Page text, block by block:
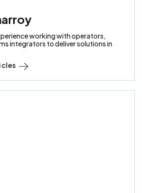
working with operators,
integrators to deliver solutions in